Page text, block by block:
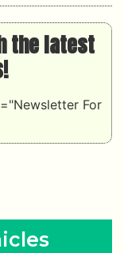
the latest
For